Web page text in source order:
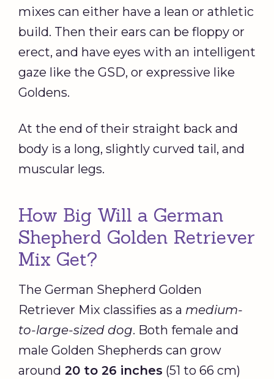
mixes can either have a lean or athletic
build. Then their ears can be floppy or
erect, and have eyes with an intelligent
gaze like the GSD, or expressive like
Goldens.
At the end of their straight back and
body is a long, slightly curved tail, and
muscular legs.
How Big Will a German
Shepherd Golden Retriever
Mix Get?
The German Shepherd Golden
Retriever Mix classifies as a medium-
to-large-sized dog. Both female and
male Golden Shepherds can grow
around 20 to 26 inches (51 to 66 cm)